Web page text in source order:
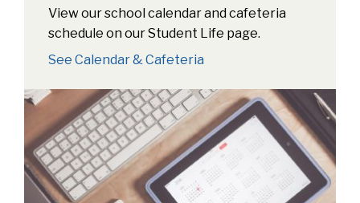
View our school calendar and cafeteria
schedule on our Student Life page.
See Calendar & Cafeteria